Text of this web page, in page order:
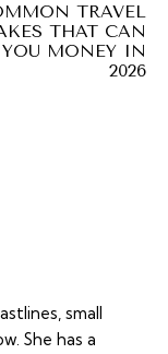
TRAVEL
THAT CAN
MONEY IN
2026
small
She has a